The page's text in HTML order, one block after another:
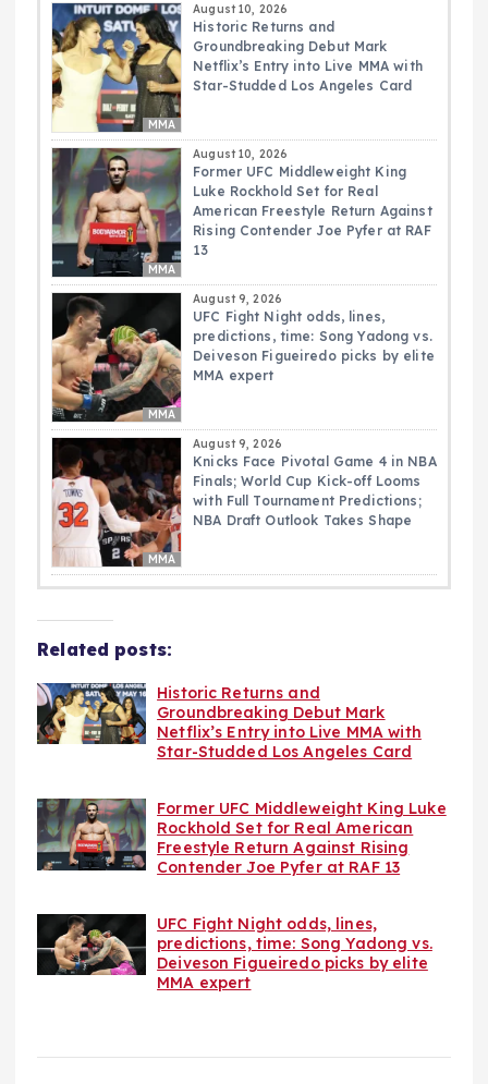
MMA
August 10, 2026
Historic Returns and
Groundbreaking Debut Mark
Netflix’s Entry into Live MMA with
Star-Studded Los Angeles Card
MMA
August 10, 2026
Former UFC Middleweight King
Luke Rockhold Set for Real
American Freestyle Return Against
Rising Contender Joe Pyfer at RAF
13
MMA
August 9, 2026
UFC Fight Night odds, lines,
predictions, time: Song Yadong vs.
Deiveson Figueiredo picks by elite
MMA expert
MMA
August 9, 2026
Knicks Face Pivotal Game 4 in NBA
Finals; World Cup Kick-off Looms
with Full Tournament Predictions;
NBA Draft Outlook Takes Shape
Related posts:
Historic Returns and
Groundbreaking Debut Mark
Netflix’s Entry into Live MMA with
Star-Studded Los Angeles Card
Former UFC Middleweight King Luke
Rockhold Set for Real American
Freestyle Return Against Rising
Contender Joe Pyfer at RAF 13
UFC Fight Night odds, lines,
predictions, time: Song Yadong vs.
Deiveson Figueiredo picks by elite
MMA expert